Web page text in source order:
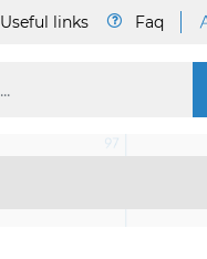
Useful links Faq